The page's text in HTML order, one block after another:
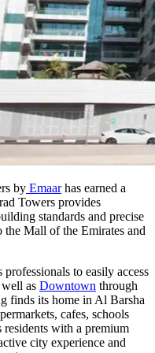
by Emaarhas earned a
Towers provides
standards and precise
Mall of the Emirates and
to easily access
as Downtown through
finds its home in Al Barsha
cafes, schools
with a premium
city experience and